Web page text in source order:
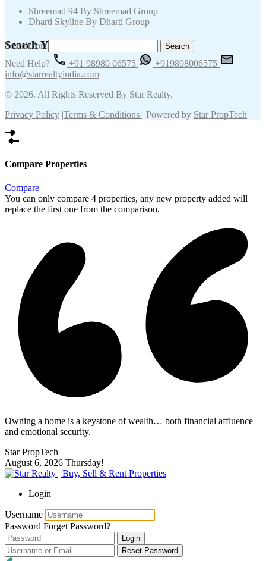
Shreemad 94 By Shreemad Group
Dharti Skyline By Dharti Group
Search Your Keywords
Search for:
Need Help?
+91 98980 06575
+919898006575
info@starrealtyindia.com
© 2026. All Rights Reserved By Star Realty.
Privacy Policy |Terms & Conditions | Powered by Star PropTech
Compare Properties
Compare
You can only compare 4 properties, any new property added will
replace the first one from the comparison.
Owning a home is a keystone of wealth… both financial affluence
and emotional security.
Star PropTech
August 6, 2026 Thursday!
Login
Username
Password Forget Password?
Login
Reset Password